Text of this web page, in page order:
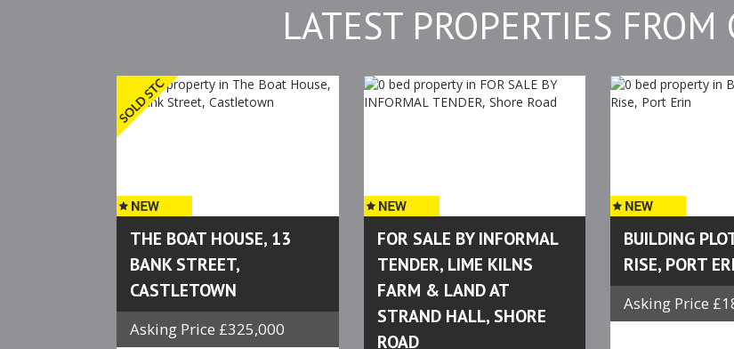
LATEST PROPERTIES FROM
THE BOAT HOUSE, 13
BANK STREET,
CASTLETOWN
Asking Price £325,000
FOR SALE BY INFORMAL
TENDER, LIME KILNS
FARM & LAND AT
STRAND HALL, SHORE
ROAD
BUILDING
RISE, PORT
Asking Price